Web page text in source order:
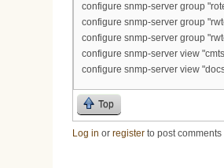
configure snmp-server group
configure snmp-server group
configure snmp-server group
configure snmp-server view
configure snmp-server view
Top
Log in or register to post comments